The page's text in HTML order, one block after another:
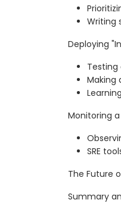
Writing
Deploying
Making
Monitoring
SRE
The Future
Summary